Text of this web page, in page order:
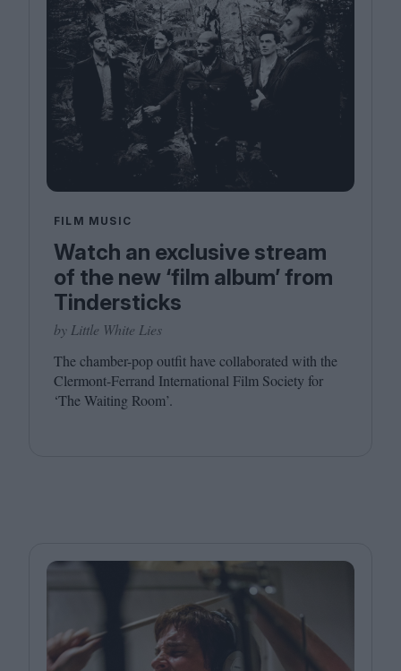
FILM MUSIC
Watch an exclusive stream
of the new ‘film album’ from
Tindersticks
by Little White Lies
The chamber-pop outfit have collaborated with the
Clermont-Ferrand International Film Society for
‘The Waiting Room’.